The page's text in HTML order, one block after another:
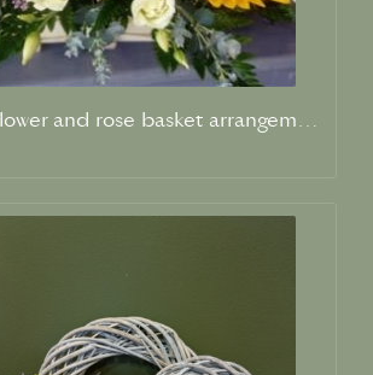
Sarah A sunflower and rose basket arrangement